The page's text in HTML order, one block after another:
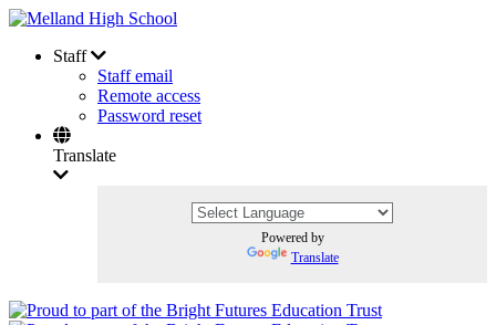
Staff
Staff email
Remote access
Password reset
Translate
Powered by
Translate